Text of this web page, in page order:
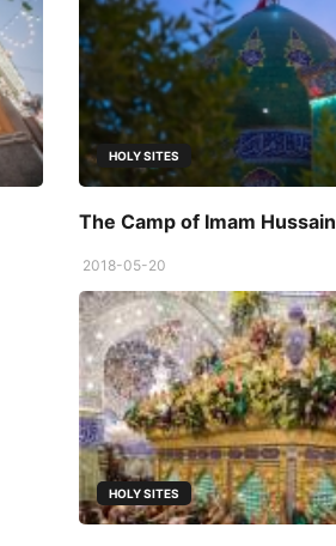
HOLY SITES
The Camp of Imam Hussain
2018-05-20
HOLY SITES